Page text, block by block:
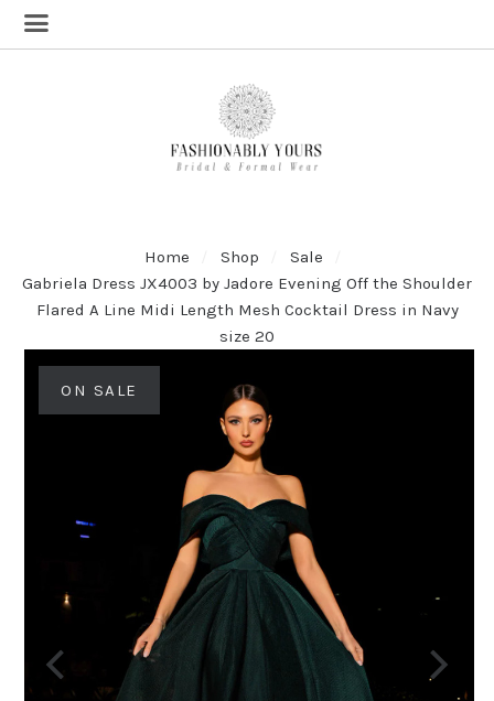
Home Shop
Sale
Gabriela Dress JX4003 by Jadore Evening Off the Shoulder
Flared A Line Midi Length Mesh Cocktail Dress in Navy
size 20
ON SALE